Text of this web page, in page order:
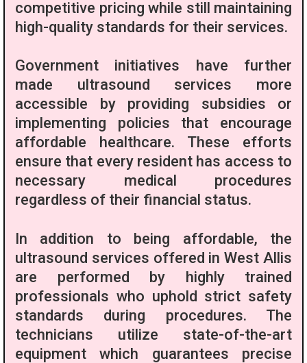
competitive pricing while still maintaining
high-quality standards for their services.
Government initiatives have further
made ultrasound services more
accessible by providing subsidies or
implementing policies that encourage
affordable healthcare. These efforts
ensure that every resident has access to
necessary medical procedures
regardless of their financial status.
In addition to being affordable, the
ultrasound services offered in West Allis
are performed by highly trained
professionals who uphold strict safety
standards during procedures. The
technicians utilize state-of-the-art
equipment which guarantees precise